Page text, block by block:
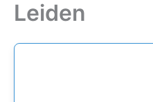
Skip
content
Leiden